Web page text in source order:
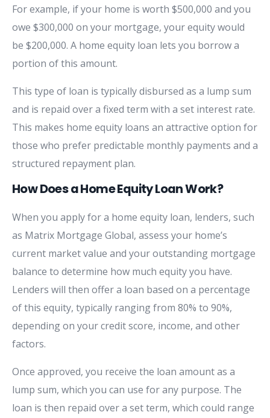
For example, if your home is worth $500,000 and you
owe $300,000 on your mortgage, your equity would
be $200,000. A home equity loan lets you borrow a
portion of this amount.
This type of loan is typically disbursed as a lump sum
and is repaid over a fixed term with a set interest rate.
This makes home equity loans an attractive option for
those who prefer predictable monthly payments and a
structured repayment plan.
How Does a Home Equity Loan Work?
When you apply for a home equity loan, lenders, such
as Matrix Mortgage Global, assess your home’s
current market value and your outstanding mortgage
balance to determine how much equity you have.
Lenders will then offer a loan based on a percentage
of this equity, typically ranging from 80% to 90%,
depending on your credit score, income, and other
factors.
Once approved, you receive the loan amount as a
lump sum, which you can use for any purpose. The
loan is then repaid over a set term, which could range